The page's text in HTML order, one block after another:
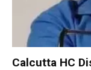
Calcutta HC